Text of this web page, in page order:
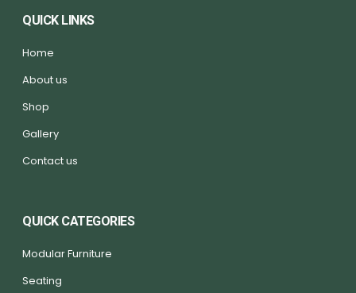
QUICK LINKS
Home
About us
Shop
Gallery
Contact us
QUICK CATEGORIES
Modular Furniture
Seating